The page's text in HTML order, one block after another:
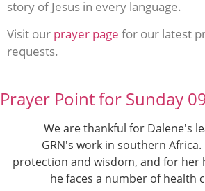
story of Jesus in every language.
Visit our prayer page for our latest
requests.
Prayer Point for Sunday
We are thankful for Dalene's
GRN's work in southern
protection and wisdom, and for her
he faces a number of health